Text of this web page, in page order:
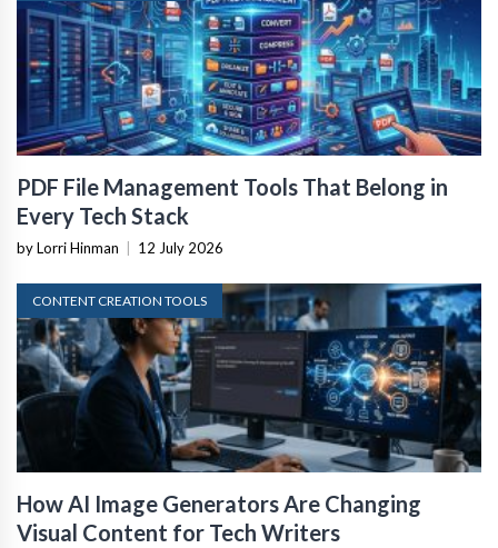
PDF File Management Tools That Belong in
Every Tech Stack
by Lorri Hinman 12 July 2026
CONTENT CREATION TOOLS
How AI Image Generators Are Changing
Visual Content for Tech Writers